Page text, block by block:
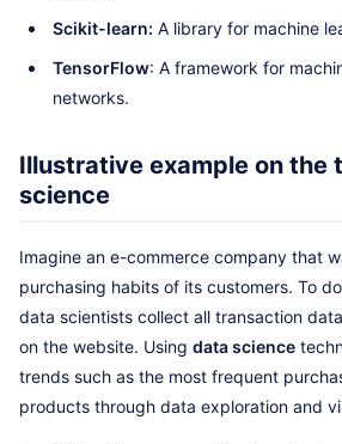
Scikit-learn: A library for machine
TensorFlow: A framework for
networks.
Illustrative example on the
science
Imagine an e-commerce company that
purchasing habits of its customers. To
data scientists collect all transaction
on the website. Using data science
trends such as the most frequent
products through data exploration and